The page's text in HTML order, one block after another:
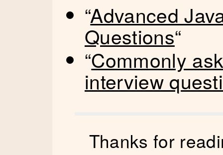
“Advanced
Questions“
“Commonly
interview
Thanks for